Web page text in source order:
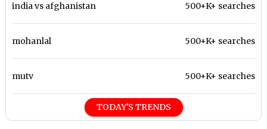
india vs afghanistan 500+K+ searches
mohanlal 500+K+ searches
mutv 500+K+ searches
TODAY'S TRENDS